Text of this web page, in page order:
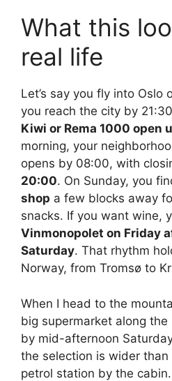
What this
real life
Let’s say you fly into Oslo
you reach the city by
Kiwi or Rema 1000 open
morning, your
opens by 08:00, with
20:00. On Sunday, you
shop a few blocks away
snacks. If you want wine,
Vinmonopolet on Friday
Saturday. That rhythm
Norway, from Tromsø to
When I head to the
big supermarket along
by mid-afternoon
the selection is wider
petrol station by the